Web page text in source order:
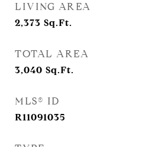
LIVING AREA
2,373 Sq.Ft.
TOTAL AREA
3,040 Sq.Ft.
MLS® ID
R11091035